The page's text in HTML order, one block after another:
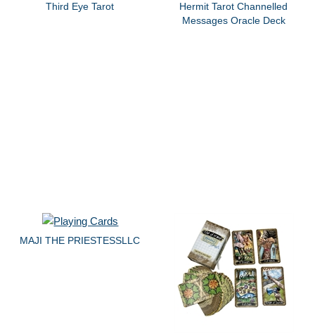
Third Eye Tarot
Hermit Tarot Channelled
Messages Oracle Deck
MAJI THE PRIESTESSLLC